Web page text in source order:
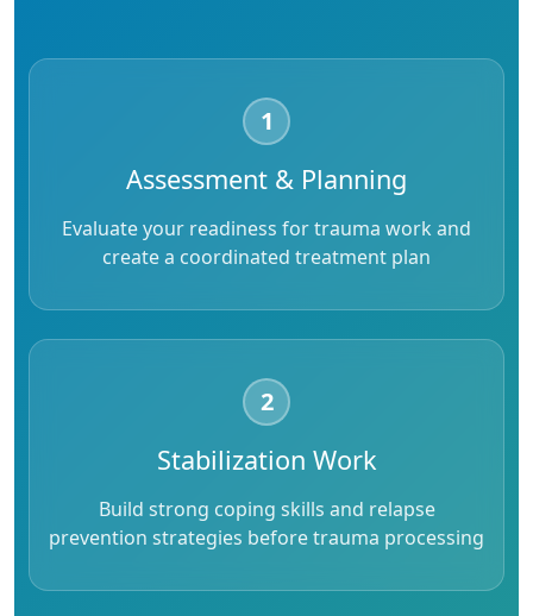
1
Assessment & Planning
Evaluate your readiness for trauma work and
create a coordinated treatment plan
2
Stabilization Work
Build strong coping skills and relapse
prevention strategies before trauma processing